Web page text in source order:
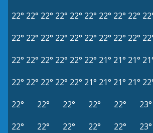
22° 22° 22° 22° 22° 22° 22° 22° 22°
22° 22° 22° 22° 22° 22° 22° 22° 22°
22° 22° 22° 22° 22° 22° 21° 21° 21°
22° 22° 22° 22° 22° 21° 21° 21° 21°
22°
22° 22° 22° 22° 23°
22°
22° 22° 22° 22° 23°